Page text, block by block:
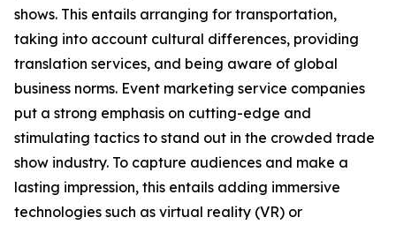
shows. This entails arranging for transportation,
taking into account cultural differences, providing
translation services, and being aware of global
business norms. Event marketing service companies
put a strong emphasis on cutting-edge and
stimulating tactics to stand out in the crowded trade
show industry. To capture audiences and make a
lasting impression, this entails adding immersive
technologies such as virtual reality (VR) or